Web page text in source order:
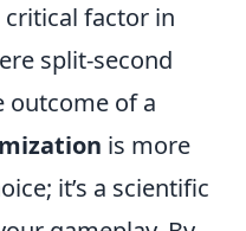
critical factor in
split-second
outcome of a
is more
it’s a scientific